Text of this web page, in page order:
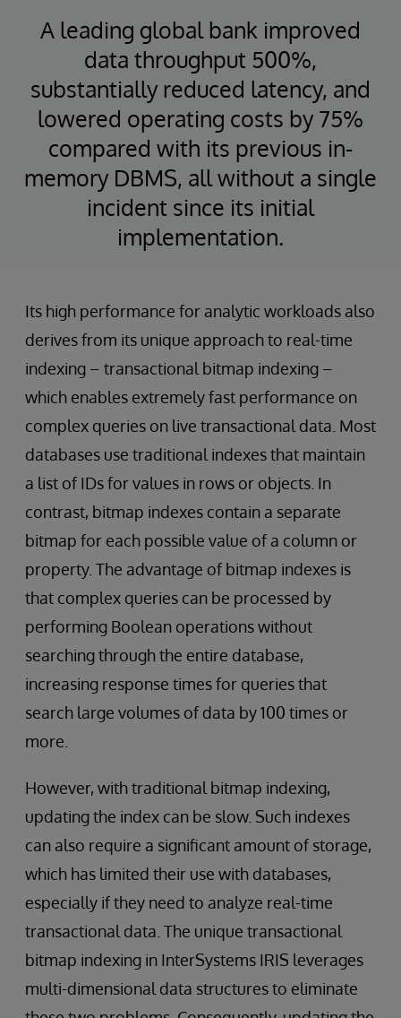
A leading global bank improved
data throughput 500%,
substantially reduced latency, and
lowered operating costs by 75%
compared with its previous in-
memory DBMS, all without a single
incident since its initial
implementation.
Its high performance for analytic workloads also
derives from its unique approach to real-time
indexing – transactional bitmap indexing –
which enables extremely fast performance on
complex queries on live transactional data. Most
databases use traditional indexes that maintain
a list of IDs for values in rows or objects. In
contrast, bitmap indexes contain a separate
bitmap for each possible value of a column or
property. The advantage of bitmap indexes is
that complex queries can be processed by
performing Boolean operations without
searching through the entire database,
increasing response times for queries that
search large volumes of data by 100 times or
more.
However, with traditional bitmap indexing,
updating the index can be slow. Such indexes
can also require a significant amount of storage,
which has limited their use with databases,
especially if they need to analyze real-time
transactional data. The unique transactional
bitmap indexing in InterSystems IRIS leverages
multi-dimensional data structures to eliminate